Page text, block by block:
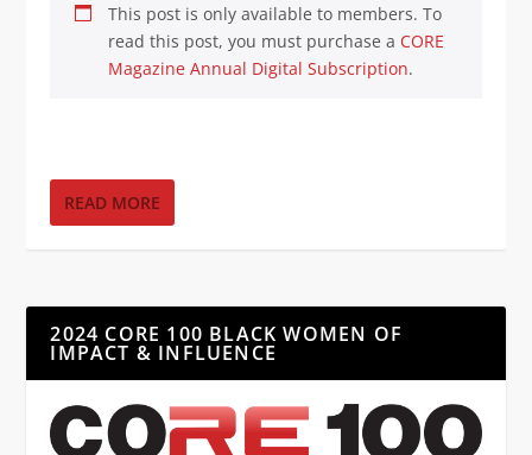
This post is only available to members. To
read this post, you must purchase a CORE
Magazine Annual Digital Subscription.
READ MORE
2024 CORE 100 BLACK WOMEN OF
IMPACT & INFLUENCE